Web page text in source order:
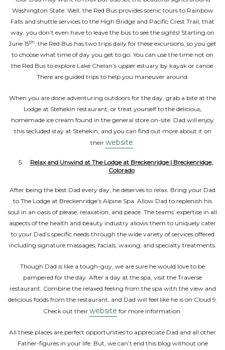
Washington State. Well, the Red Bus provides scenic tours to Rainbow
Falls and shuttle services to the High Bridge and Pacific Crest Trail; that
way, you don’t even have to leave the bus to see the sights! Starting on
June 15th, the Red Bus has two trips daily for these excursions, so you get
to choose what time of day you get to go. You can use the time not on
the Red Bus to explore Lake Chelan’s upper estuary by kayak or canoe.
There are guided trips to help you maneuver around.
When you are done adventuring outdoors for the day, grab a bite at the
Lodge at Stehekin restaurant, or treat yourself to the delicious,
homemade ice cream found in the general store on-site. Dad will enjoy
this secluded stay at Stehekin, and you can find out more about it on
their website.
Relax and Unwind at The Lodge at Breckenridge | Breckenridge,
Colorado
After being the best Dad every day, he deserves to relax. Bring your Dad
to The Lodge at Breckenridge’s Alpine Spa. Allow Dad to replenish his
soul in an oasis of please, relaxation, and peace. The teams’ expertise in all
aspects of the health and beauty industry allows them to uniquely cater
to your Dad’s specific needs through the wide variety of services offered
including signature massages, facials, waxing, and specialty treatments.
Though Dad is like a tough-guy, we are sure he would love to be
pampered for the day. After a day at the spa, visit the Traverse
restaurant. Combine the relaxed feeling from the spa with the view and
delicious foods from the restaurant, and Dad will feel like he is on Cloud 9.
Check out their website for more information.
All these places are perfect opportunities to appreciate Dad and all other
Father-figures in your life. But, we can’t end this blog without one